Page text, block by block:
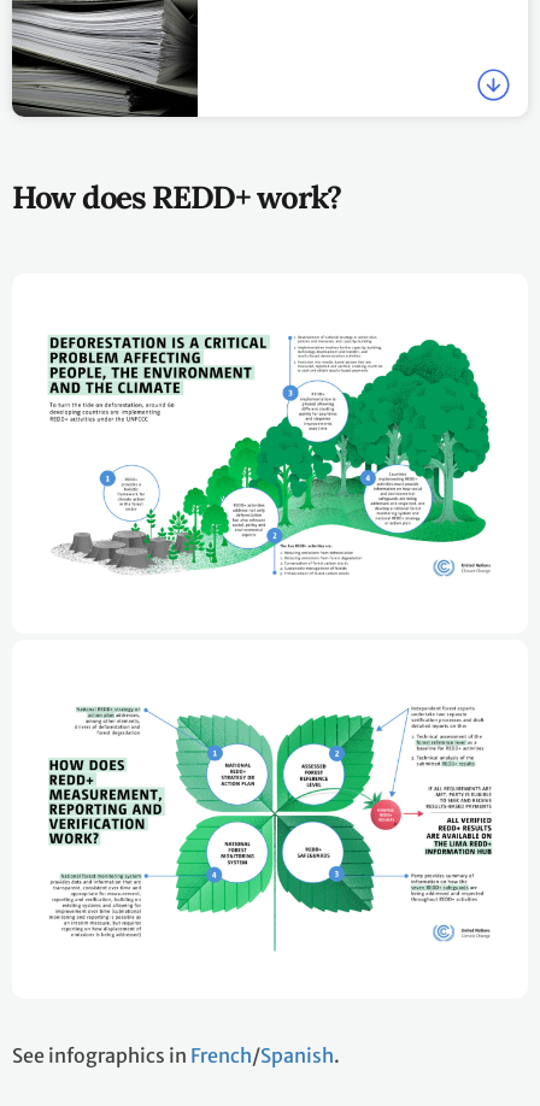
How does REDD+ work?
See infographics in French/Spanish.